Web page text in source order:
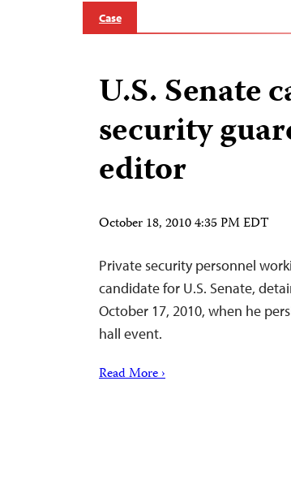
Case
U.S. Senate
security
editor
October 18, 2010 4:35 PM EDT
Private security personnel
candidate for U.S. Senate,
October 17, 2010, when he
hall event.
Read More ›